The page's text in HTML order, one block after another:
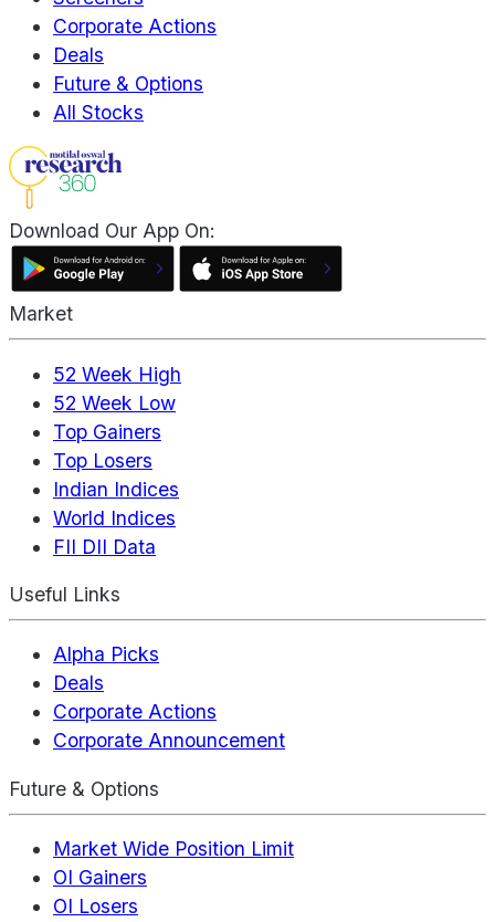
Corporate Actions
Deals
Future & Options
All Stocks
Download Our App On:
Market
52 Week High
52 Week Low
Top Gainers
Top Losers
Indian Indices
World Indices
FII DII Data
Useful Links
Alpha Picks
Deals
Corporate Actions
Corporate Announcement
Future & Options
Market Wide Position Limit
OI Gainers
OI Losers